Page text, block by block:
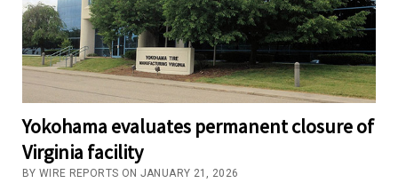
Yokohama evaluates permanent closure of
Virginia facility
BY WIRE REPORTS ON JANUARY 21, 2026